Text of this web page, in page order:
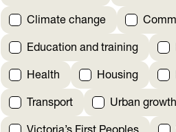
Climate change
Education and training
Health Housing
Transport Urban